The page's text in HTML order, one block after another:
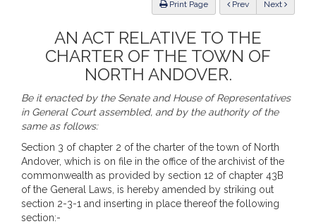
Print Page Previous Next
AN ACT RELATIVE TO THE
CHARTER OF THE TOWN OF
NORTH ANDOVER.
Be it enacted by the Senate and House of Representatives
in General Court assembled, and by the authority of the
same as follows:
Section 3 of chapter 2 of the charter of the town of North
Andover, which is on file in the office of the archivist of the
commonwealth as provided by section 12 of chapter 43B
of the General Laws, is hereby amended by striking out
section 2-3-1 and inserting in place thereof the following
section:-